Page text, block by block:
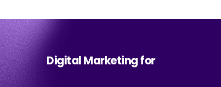
Digital Marketing for